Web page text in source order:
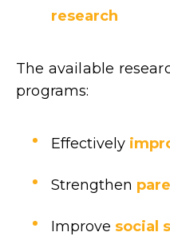
research
The available
programs:
Effectively
Strengthen
Improve social